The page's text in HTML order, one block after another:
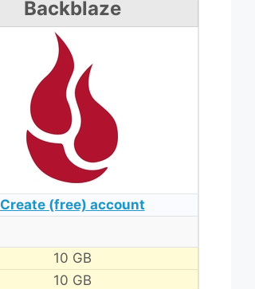
Backblaze
Create (free) account
10 GB
10 GB